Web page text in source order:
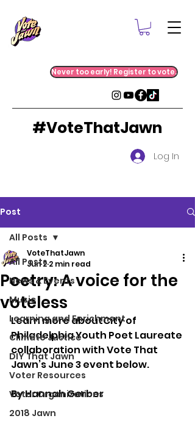
Never too early! Register to vote.
#VoteThatJawn
Log In
Post
All Posts
News & Events
Music
Learning and Enrichment
Climate Justice
DIY That Jawn
Voter Resources
Voter Organizations
2018 Jawn
All Posts
Poetry: A voice for the
voteless
VoteThatJawn
Jun 2 2 min read
Learn more aboutCity of
Philadelphia Youth Poet Laureate
collaboration with Vote That
Jawn’s June 3 event below.
By Hannah Gerber